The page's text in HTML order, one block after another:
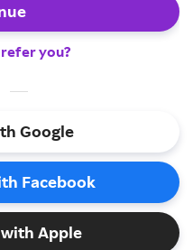
you?
Google
Facebook
Apple